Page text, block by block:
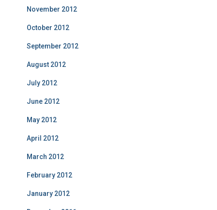
November 2012
October 2012
September 2012
August 2012
July 2012
June 2012
May 2012
April 2012
March 2012
February 2012
January 2012